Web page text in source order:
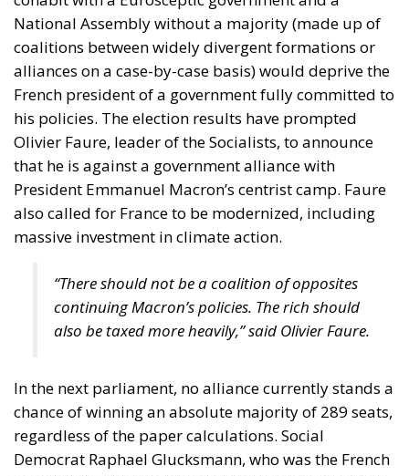
President Emmanuel Macron’s centrist camp. Faure
also called for France to be modernized, including
massive investment in climate action.
“There should not be a coalition of opposites
continuing Macron’s policies. The rich should
also be taxed more heavily,” said Olivier Faure.
In the next parliament, no alliance currently stands a
chance of winning an absolute majority of 289 seats,
Democrat Raphael Glucksmann, who was the French
Socialists’ main candidate in the European elections,
said majorities could be formed in the National
Five scenarios for forming the
French government